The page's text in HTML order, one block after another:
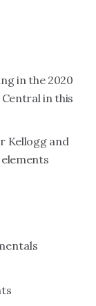
in the 2020
in this
Kellogg and